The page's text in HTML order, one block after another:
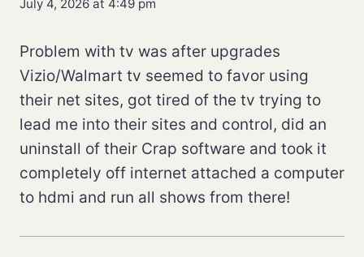
July 4, 2026 at 4:49 pm
Problem with tv was after upgrades
Vizio/Walmart tv seemed to favor using
their net sites, got tired of the tv trying to
lead me into their sites and control, did an
uninstall of their Crap software and took it
completely off internet attached a computer
to hdmi and run all shows from there!